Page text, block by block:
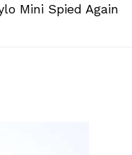
Mini Spied Again